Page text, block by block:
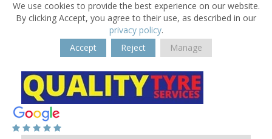
We use cookies to provide the best experience on our website.
By clicking Accept, you agree to their use, as described in our
privacy policy.
Accept
Reject Manage